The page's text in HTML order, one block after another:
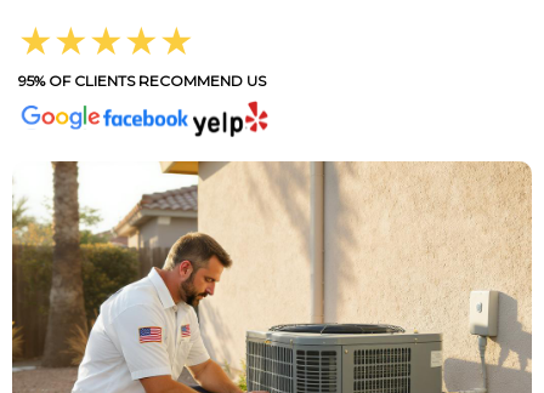
★★★★★
95% OF CLIENTS RECOMMEND US